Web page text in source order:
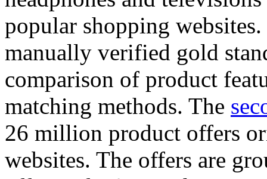
popular shopping
manually verified gold
comparison of product
matching methods. The
26 million product offers
websites. The offers are